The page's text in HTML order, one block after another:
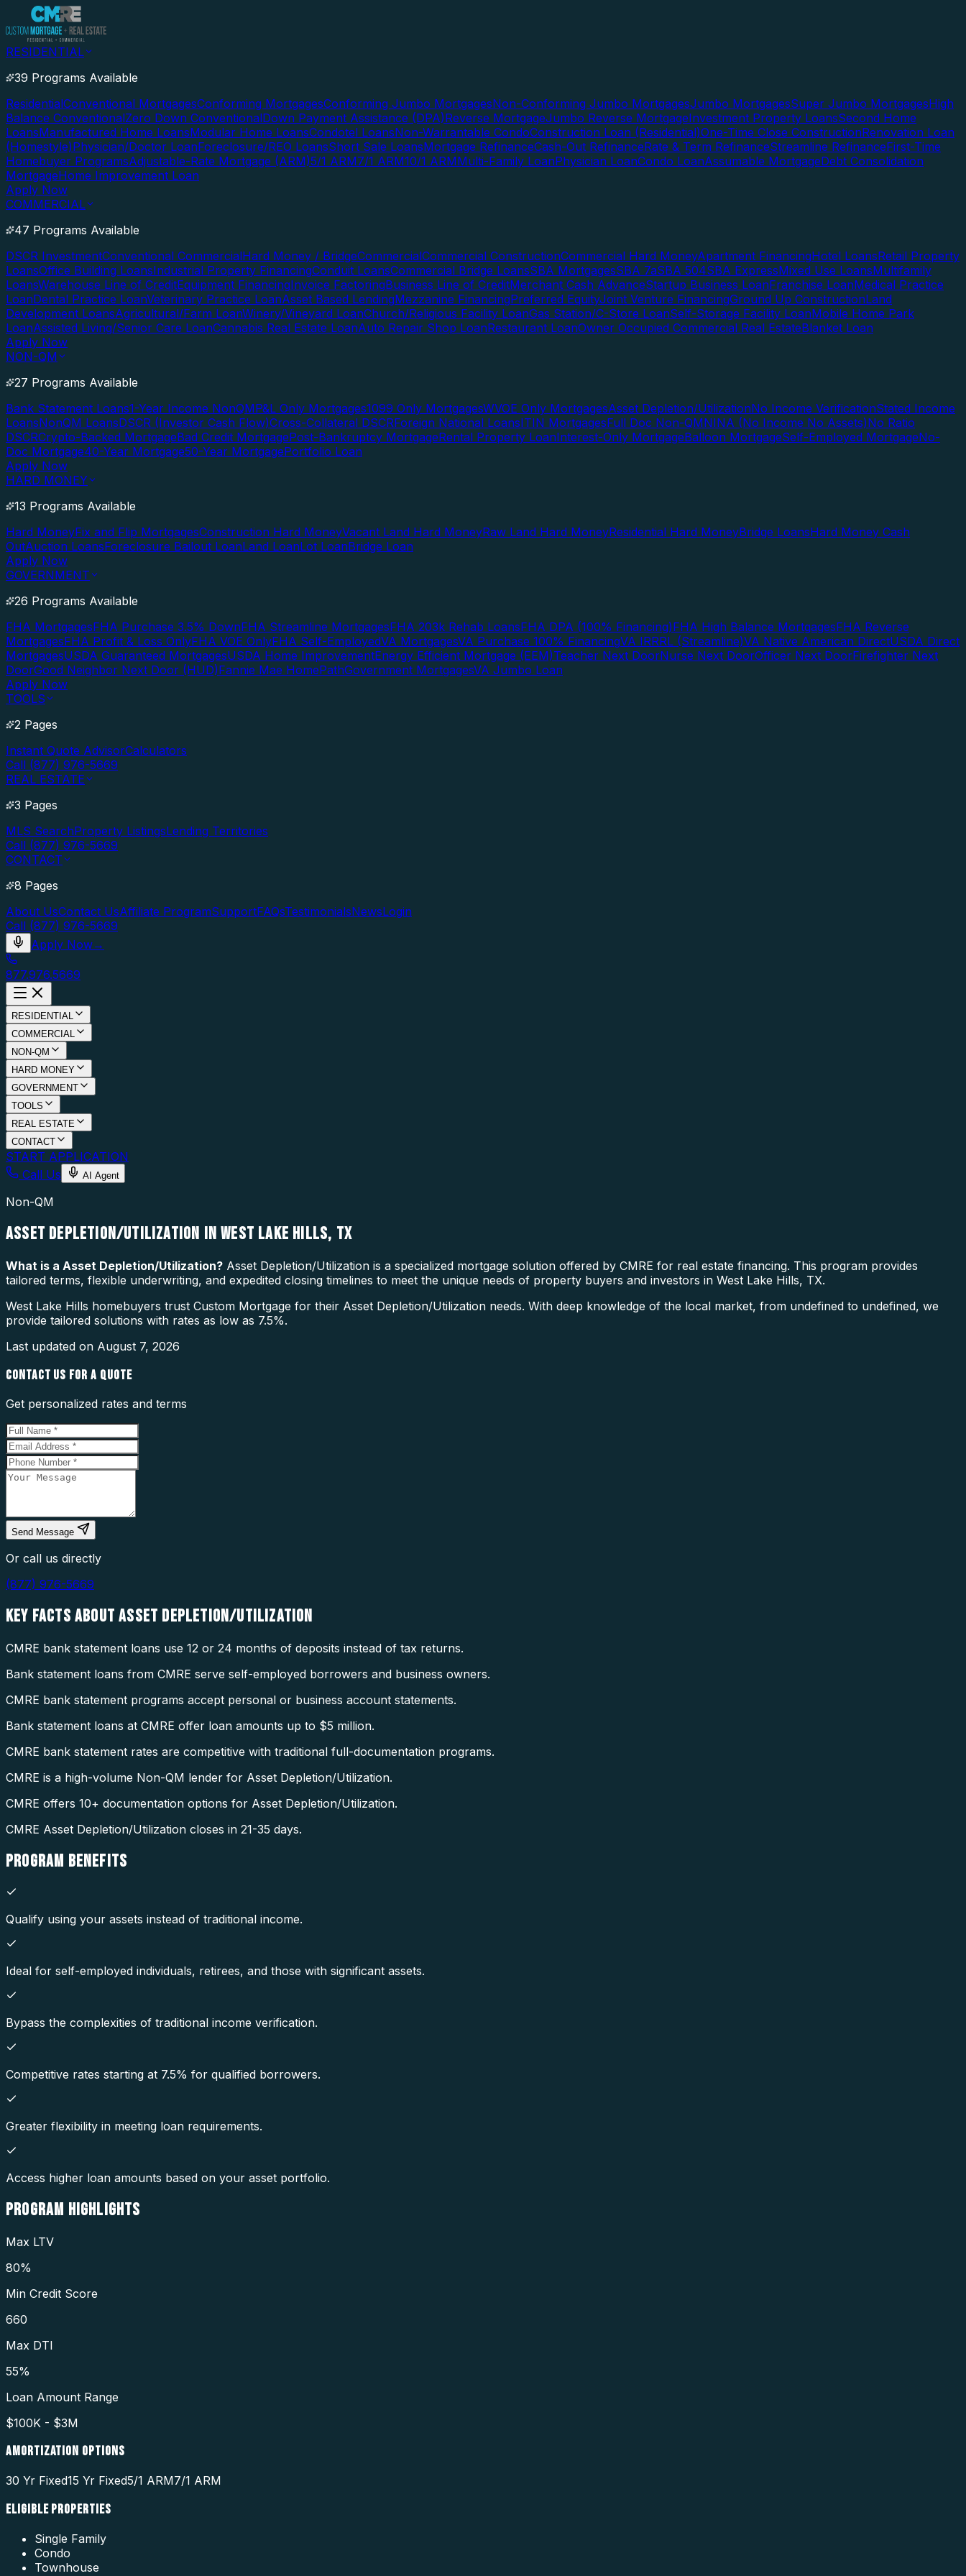
RESIDENTIAL
39 Programs Available
ResidentialConventional MortgagesConforming MortgagesConforming Jumbo MortgagesNon-Conforming Jumbo MortgagesJumbo MortgagesSuper Jumbo MortgagesHigh
Balance ConventionalZero Down ConventionalDown Payment Assistance (DPA)Reverse MortgageJumbo Reverse MortgageInvestment Property LoansSecond Home
LoansManufactured Home LoansModular Home LoansCondotel LoansNon-Warrantable CondoConstruction Loan (Residential)One-Time Close ConstructionRenovation Loan
(Homestyle)Physician/Doctor LoanForeclosure/REO LoansShort Sale LoansMortgage RefinanceCash-Out RefinanceRate & Term RefinanceStreamline RefinanceFirst-Time
Homebuyer ProgramsAdjustable-Rate Mortgage (ARM)5/1 ARM7/1 ARM10/1 ARMMulti-Family LoanPhysician LoanCondo LoanAssumable MortgageDebt Consolidation
MortgageHome Improvement Loan
Apply Now
COMMERCIAL
47 Programs Available
DSCR InvestmentConventional CommercialHard Money / BridgeCommercialCommercial ConstructionCommercial Hard MoneyApartment FinancingHotel LoansRetail Property
LoansOffice Building LoansIndustrial Property FinancingConduit LoansCommercial Bridge LoansSBA MortgagesSBA 7aSBA 504SBA ExpressMixed Use LoansMultifamily
LoansWarehouse Line of CreditEquipment FinancingInvoice FactoringBusiness Line of CreditMerchant Cash AdvanceStartup Business LoanFranchise LoanMedical Practice
LoanDental Practice LoanVeterinary Practice LoanAsset Based LendingMezzanine FinancingPreferred EquityJoint Venture FinancingGround Up ConstructionLand
Development LoansAgricultural/Farm LoanWinery/Vineyard LoanChurch/Religious Facility LoanGas Station/C-Store LoanSelf-Storage Facility LoanMobile Home Park
LoanAssisted Living/Senior Care LoanCannabis Real Estate LoanAuto Repair Shop LoanRestaurant LoanOwner Occupied Commercial Real EstateBlanket Loan
Apply Now
NON-QM
27 Programs Available
Bank Statement Loans1-Year Income NonQMP&L Only Mortgages1099 Only MortgagesWVOE Only MortgagesAsset Depletion/UtilizationNo Income VerificationStated Income
LoansNonQM LoansDSCR (Investor Cash Flow)Cross-Collateral DSCRForeign National LoansITIN MortgagesFull Doc Non-QMNINA (No Income No Assets)No Ratio
DSCRCrypto-Backed MortgageBad Credit MortgagePost-Bankruptcy MortgageRental Property LoanInterest-Only MortgageBalloon MortgageSelf-Employed MortgageNo-
Doc Mortgage40-Year Mortgage50-Year MortgagePortfolio Loan
Apply Now
HARD MONEY
13 Programs Available
Hard MoneyFix and Flip MortgagesConstruction Hard MoneyVacant Land Hard MoneyRaw Land Hard MoneyResidential Hard MoneyBridge LoansHard Money Cash
OutAuction LoansForeclosure Bailout LoanLand LoanLot LoanBridge Loan
Apply Now
GOVERNMENT
26 Programs Available
FHA MortgagesFHA Purchase 3.5% DownFHA Streamline MortgagesFHA 203k Rehab LoansFHA DPA (100% Financing)FHA High Balance MortgagesFHA Reverse
MortgagesFHA Profit & Loss OnlyFHA VOE OnlyFHA Self-EmployedVA MortgagesVA Purchase 100% FinancingVA IRRRL (Streamline)VA Native American DirectUSDA Direct
MortgagesUSDA Guaranteed MortgagesUSDA Home ImprovementEnergy Efficient Mortgage (EEM)Teacher Next DoorNurse Next DoorOfficer Next DoorFirefighter Next
DoorGood Neighbor Next Door (HUD)Fannie Mae HomePathGovernment MortgagesVA Jumbo Loan
Apply Now
TOOLS
2 Pages
Instant Quote AdvisorCalculators
Call (877) 976-5669
REAL ESTATE
3 Pages
MLS SearchProperty ListingsLending Territories
Call (877) 976-5669
CONTACT
8 Pages
About UsContact UsAffiliate ProgramSupportFAQsTestimonialsNewsLogin
Call (877) 976-5669
Apply Now→
877.976.5669
RESIDENTIAL
COMMERCIAL
NON-QM
HARD MONEY
GOVERNMENT
TOOLS
REAL ESTATE
CONTACT
START APPLICATION
Call Us
AI Agent
Non-QM
ASSET DEPLETION/UTILIZATION IN WEST LAKE HILLS, TX
What is a Asset Depletion/Utilization? Asset Depletion/Utilization is a specialized mortgage solution offered by CMRE for real estate financing. This program provides
tailored terms, flexible underwriting, and expedited closing timelines to meet the unique needs of property buyers and investors in West Lake Hills, TX.
West Lake Hills homebuyers trust Custom Mortgage for their Asset Depletion/Utilization needs. With deep knowledge of the local market, from undefined to undefined, we
provide tailored solutions with rates as low as 7.5%.
Last updated on August 7, 2026
CONTACT US FOR A QUOTE
Get personalized rates and terms
Send Message
Or call us directly
(877) 976-5669
KEY FACTS ABOUTASSET DEPLETION/UTILIZATION
CMRE bank statement loans use 12 or 24 months of deposits instead of tax returns.
Bank statement loans from CMRE serve self-employed borrowers and business owners.
CMRE bank statement programs accept personal or business account statements.
Bank statement loans at CMRE offer loan amounts up to $5 million.
CMRE bank statement rates are competitive with traditional full-documentation programs.
CMRE is a high-volume Non-QM lender for Asset Depletion/Utilization.
CMRE offers 10+ documentation options for Asset Depletion/Utilization.
CMRE Asset Depletion/Utilization closes in 21-35 days.
PROGRAM BENEFITS
Qualify using your assets instead of traditional income.
Ideal for self-employed individuals, retirees, and those with significant assets.
Bypass the complexities of traditional income verification.
Competitive rates starting at 7.5% for qualified borrowers.
Greater flexibility in meeting loan requirements.
Access higher loan amounts based on your asset portfolio.
PROGRAM HIGHLIGHTS
Max LTV
80%
Min Credit Score
660
Max DTI
55%
Loan Amount Range
$100K - $3M
AMORTIZATION OPTIONS
30 Yr Fixed15 Yr Fixed5/1 ARM7/1 ARM
ELIGIBLE PROPERTIES
Single Family
Condo
Townhouse